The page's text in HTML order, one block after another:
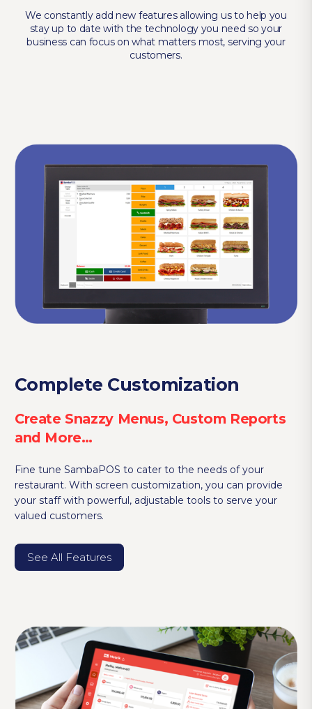
We constantly add new features allowing us to help you
stay up to date with the technology you need so your
business can focus on what matters most, serving your
customers.
Complete Customization
Create Snazzy Menus, Custom Reports
and More…
Fine tune SambaPOS to cater to the needs of your
restaurant. With screen customization, you can provide
your staff with powerful, adjustable tools to serve your
valued customers.
See All Features